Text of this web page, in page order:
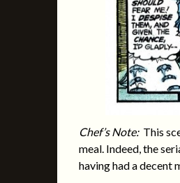
Chef’s Note:This
meal. Indeed, the
having had a decent